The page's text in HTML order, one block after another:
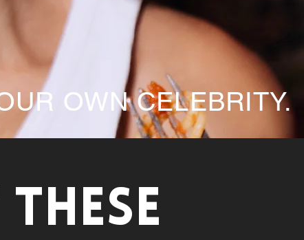
OWN CELEBRITY.